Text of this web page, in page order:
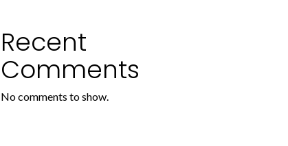
Recent
Comments
No comments to show.